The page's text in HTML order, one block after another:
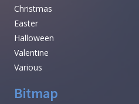
Christmas
Easter
Halloween
Valentine
Various
Bitmap